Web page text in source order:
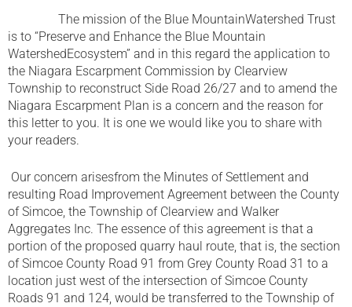
The mission of the Blue MountainWatershed Trust
is to “Preserve and Enhance the Blue Mountain
WatershedEcosystem” and in this regard the application to
the Niagara Escarpment Commission by Clearview
Township to reconstruct Side Road 26/27 and to amend the
Niagara Escarpment Plan is a concern and the reason for
this letter to you. It is one we would like you to share with
your readers.
Our concern arisesfrom the Minutes of Settlement and
resulting Road Improvement Agreement between the County
of Simcoe, the Township of Clearview and Walker
Aggregates Inc. The essence of this agreement is that a
portion of the proposed quarry haul route, that is, the section
of Simcoe County Road 91 from Grey County Road 31 to a
location just west of the intersection of Simcoe County
Roads 91 and 124, would be transferred to the Township of